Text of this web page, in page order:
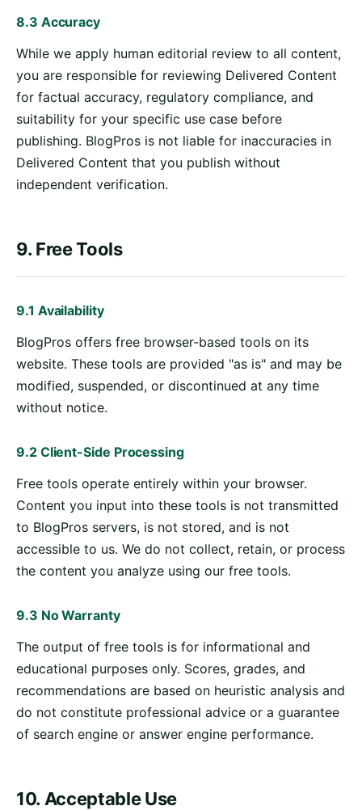
8.3 Accuracy
While we apply human editorial review to all content,
you are responsible for reviewing Delivered Content
for factual accuracy, regulatory compliance, and
suitability for your specific use case before
publishing. BlogPros is not liable for inaccuracies in
Delivered Content that you publish without
independent verification.
9. Free Tools
9.1 Availability
BlogPros offers free browser-based tools on its
website. These tools are provided "as is" and may be
modified, suspended, or discontinued at any time
without notice.
9.2 Client-Side Processing
Free tools operate entirely within your browser.
Content you input into these tools is not transmitted
to BlogPros servers, is not stored, and is not
accessible to us. We do not collect, retain, or process
the content you analyze using our free tools.
9.3 No Warranty
The output of free tools is for informational and
educational purposes only. Scores, grades, and
recommendations are based on heuristic analysis and
do not constitute professional advice or a guarantee
of search engine or answer engine performance.
10. Acceptable Use